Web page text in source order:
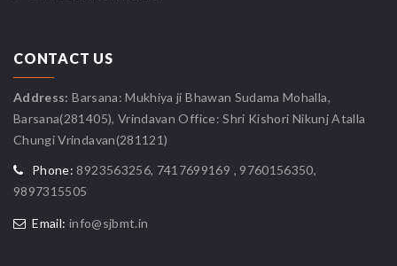
CONTACT US
Address: Barsana: Mukhiya ji Bhawan Sudama Mohalla,
Barsana(281405), Vrindavan Office: Shri Kishori Nikunj Atalla
Chungi Vrindavan(281121)
Phone: 8923563256, 7417699169 , 9760156350,
9897315505
Email: info@sjbmt.in